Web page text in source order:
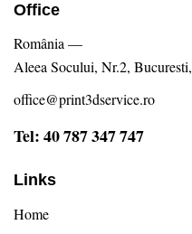
Office
România —
Aleea Socului, Nr.2, Bucuresti,
office@print3dservice.ro
Tel: 40 787 347 747
Links
Home